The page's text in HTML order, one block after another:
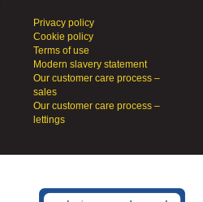
Privacy policy
Cookie policy
Terms of use
Modern slavery statement
Our customer care process –
sales
Our customer care process –
lettings